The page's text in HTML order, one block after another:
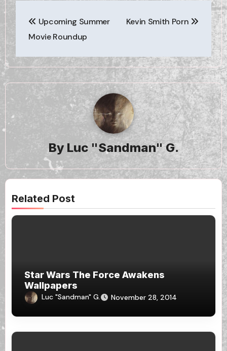
Post
navigation
Upcoming Summer
Movie Roundup
Kevin Smith Porn
By Luc "Sandman" G.
Related Post
Star Wars The Force Awakens
Wallpapers
Luc "Sandman" G. November 28, 2014